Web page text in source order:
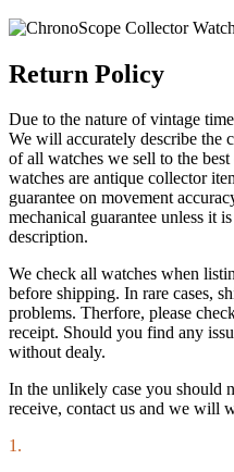
Return Policy
Due to the nature of vintage
We will accurately describe the
of all watches we sell to the
watches are antique collector
guarantee on movement
mechanical guarantee unless it
description.
We check all watches when
before shipping. In rare cases,
problems. Therfore, please
receipt. Should you find any
without dealy.
In the unlikely case you should
receive, contact us and we will
1.